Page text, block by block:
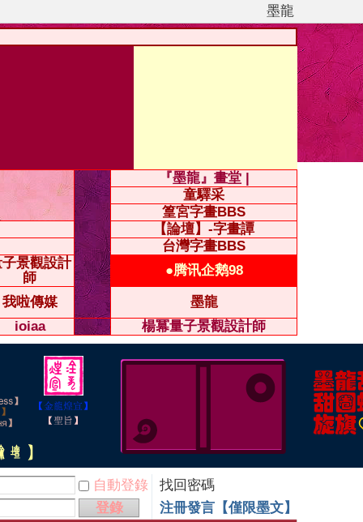
墨龍
『墨龍』畫堂 |
童驛采
篁宮字畫BBS
【論壇】-字畫譚
台灣字畫BBS
景觀設計
師
●腾讯企鹅98
我啦傳媒
墨龍
ioiaa
楊冪量子景觀設計師
自動登錄
找回密碼
登錄
注冊發言【僅限墨文】